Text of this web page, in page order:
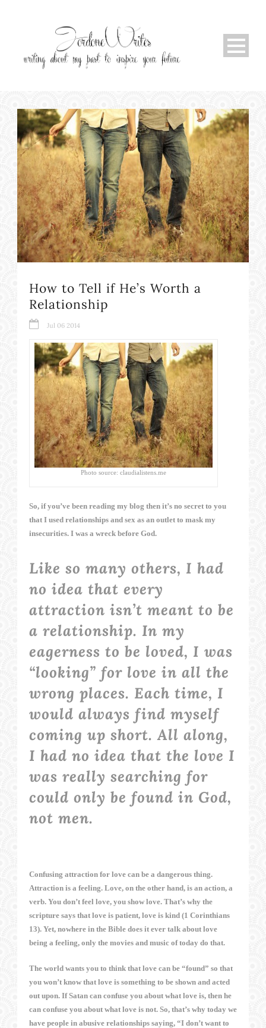
How to Tell if He’s Worth a
Relationship
Jul 06 2014
Photo source: claudialistens.me
So, if you’ve been reading my blog then it’s no secret to you
that I used relationships and sex as an outlet to mask my
insecurities. I was a wreck before God.
Like so many others, I had
no idea that every
attraction isn’t meant to be
a relationship. In my
eagerness to be loved, I was
“looking” for love in all the
wrong places. Each time, I
would always find myself
coming up short. All along,
I had no idea that the love I
was really searching for
could only be found in God,
not men.
Confusing attraction for love can be a dangerous thing.
Attraction is a feeling. Love, on the other hand, is an action, a
verb. You don’t feel love, you show love. That’s why the
scripture says that love is patient, love is kind (1 Corinthians
13). Yet, nowhere in the Bible does it ever talk about love
being a feeling, only the movies and music of today do that.
The world wants you to think that love can be “found” so that
you won’t know that love is something to be shown and acted
out upon. If Satan can confuse you about what love is, then he
can confuse you about what love is not. So, that’s why today we
have people in abusive relationships saying, “I don’t want to